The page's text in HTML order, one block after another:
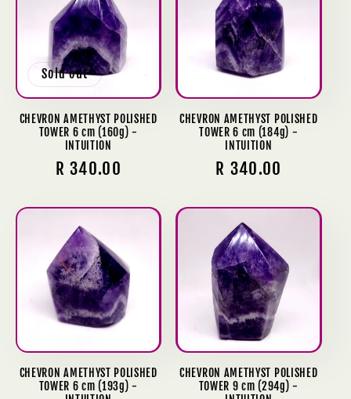
Sold out
CHEVRON AMETHYST POLISHED
TOWER 6 cm (160g) -
INTUITION
Regular
R 340.00
CHEVRON AMETHYST POLISHED
TOWER 6 cm (184g) -
INTUITION
Regular
R 340.00
CHEVRON AMETHYST POLISHED
TOWER 6 cm (193g) -
CHEVRON AMETHYST POLISHED
TOWER 9 cm (294g) -